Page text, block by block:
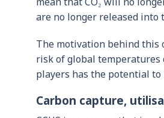
are no longer released into
The motivation behind this
risk of global temperatures
players has the potential
Carbon capture,